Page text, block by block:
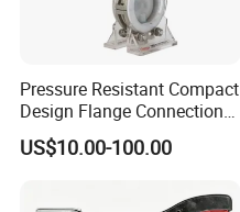
Pressure Resistant Compact
Design Flange Connection
Butterfly Valve for Fire
Protection
US$10.00-100.00